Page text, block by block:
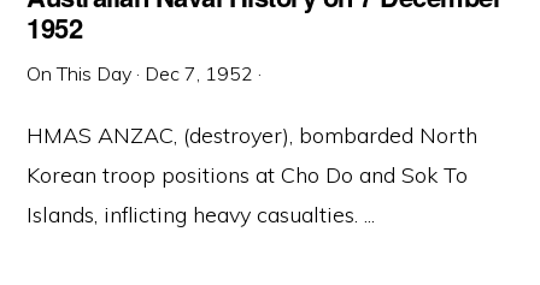
1952
On This Day · Dec 7, 1952 ·
HMAS ANZAC, (destroyer), bombarded North
Korean troop positions at Cho Do and Sok To
Islands, inflicting heavy casualties. ...